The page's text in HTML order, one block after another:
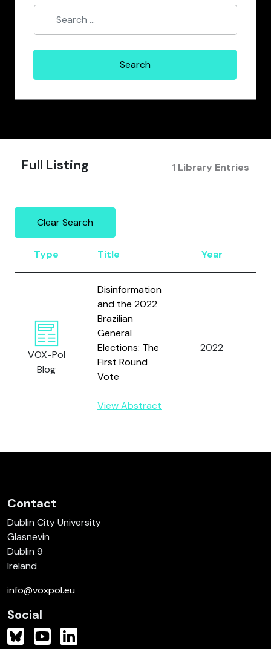
Full Listing 1 Library Entries
Clear Search
Type Title Year
VOX-Pol
Blog
Disinformation
and the 2022
Brazilian
General
Elections: The
First Round
Vote
View Abstract
2022
Contact
Dublin City University
Glasnevin
Dublin 9
Ireland
info@voxpol.eu
Social